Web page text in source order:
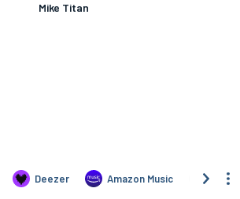
Mike Titan
Deezer Amazon Music TIDAL